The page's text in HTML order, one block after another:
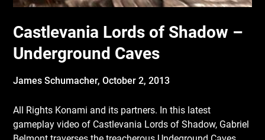
Castlevania Lords of Shadow –
Underground Caves
James Schumacher,October 2, 2013
All Rights Konami and its partners. In this latest
gameplay video of Castlevania Lords of Shadow, Gabriel